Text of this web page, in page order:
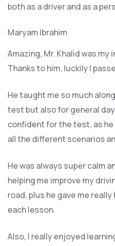
both as a driver and as a
Maryam Ibrahim
Amazing, Mr. Khalid was
Thanks to him, luckily I
He taught me so much
test but also for general
confident for the test, as
all the different scenarios
He was always super calm
helping me improve my
road, plus he gave me
each lesson.
Also, I really enjoyed